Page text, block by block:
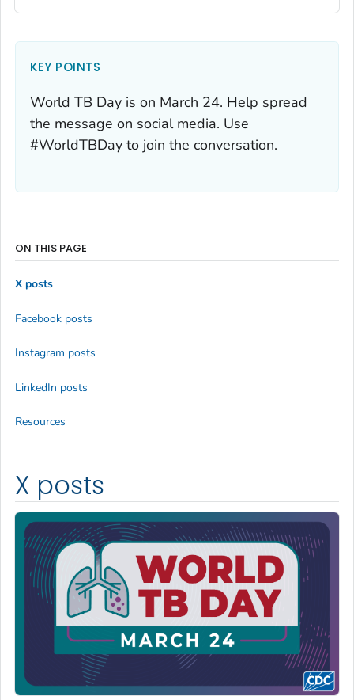
KEY POINTS
World TB Day is on March 24. Help spread
the message on social media. Use
#WorldTBDay to join the conversation.
X posts
ON THIS PAGE
X posts
Facebook posts
Instagram posts
LinkedIn posts
Resources